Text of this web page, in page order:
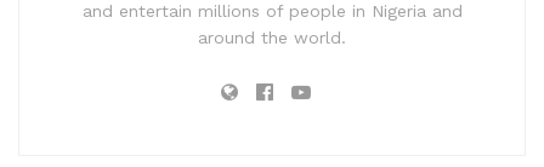
and entertain millions of people in Nigeria and
around the world.